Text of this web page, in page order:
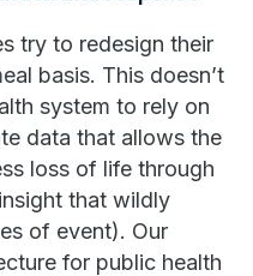
try to redesign their
basis. This doesn’t
system to rely on
data that allows the
loss of life through
that wildly
of event). Our
for public health